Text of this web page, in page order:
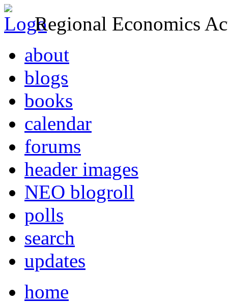
Regional Economics
about
blogs
books
calendar
forums
header images
NEO blogroll
polls
search
updates
home